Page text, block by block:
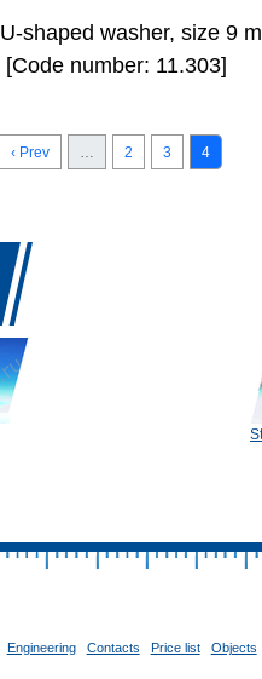
shaped washer, size 9
number: 11.303]
‹ Prev 2 3 4
Engineering Contacts Price list Objects